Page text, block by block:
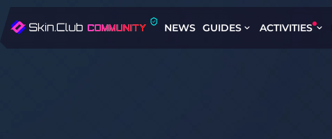
NEWS GUIDES ACTIVITIES